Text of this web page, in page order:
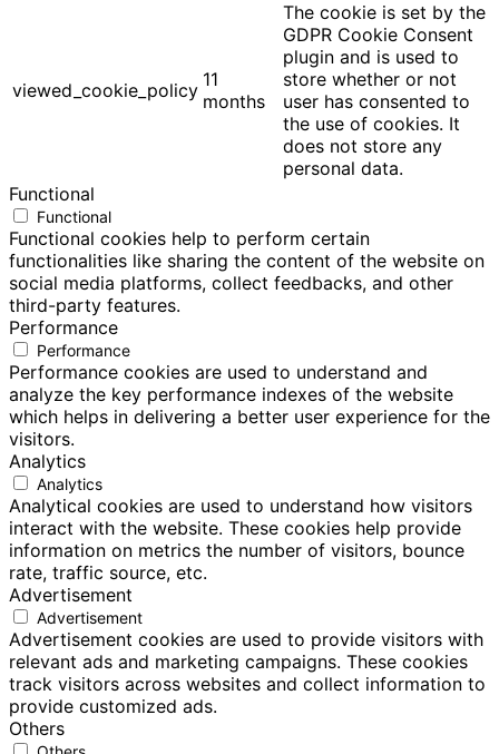
viewed_cookie_policy 11
months
The cookie is set by the
GDPR Cookie Consent
plugin and is used to
store whether or not
user has consented to
the use of cookies. It
does not store any
personal data.
Functional
Functional
Functional cookies help to perform certain
functionalities like sharing the content of the website on
social media platforms, collect feedbacks, and other
third-party features.
Performance
Performance
Performance cookies are used to understand and
analyze the key performance indexes of the website
which helps in delivering a better user experience for the
visitors.
Analytics
Analytics
Analytical cookies are used to understand how visitors
interact with the website. These cookies help provide
information on metrics the number of visitors, bounce
rate, traffic source, etc.
Advertisement
Advertisement
Advertisement cookies are used to provide visitors with
relevant ads and marketing campaigns. These cookies
track visitors across websites and collect information to
provide customized ads.
Others